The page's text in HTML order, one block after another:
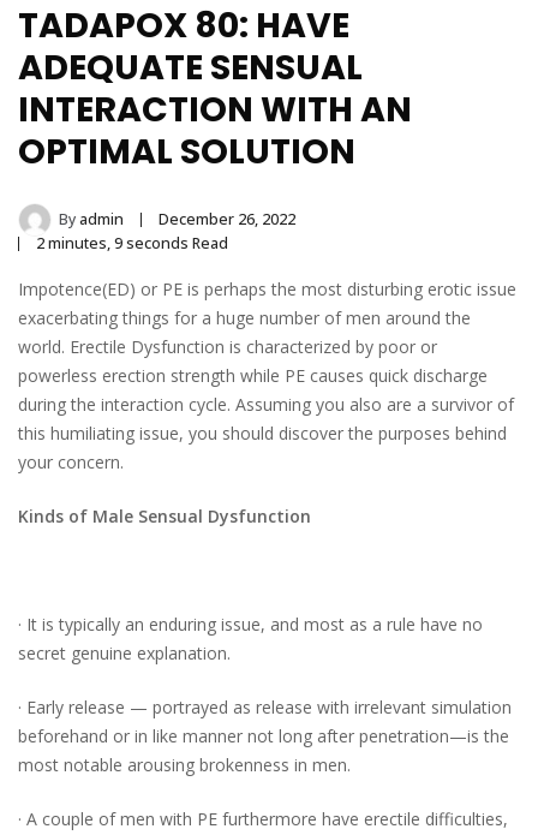
TADAPOX 80: HAVE
ADEQUATE SENSUAL
INTERACTION WITH AN
OPTIMAL SOLUTION
Byadmin
December 26, 2022
2 minutes, 9 seconds Read
Impotence(ED) or PE is perhaps the most disturbing erotic issue
exacerbating things for a huge number of men around the
world. Erectile Dysfunction is characterized by poor or
powerless erection strength while PE causes quick discharge
during the interaction cycle. Assuming you also are a survivor of
this humiliating issue, you should discover the purposes behind
your concern.
Kinds of Male Sensual Dysfunction
· It is typically an enduring issue, and most as a rule have no
secret genuine explanation.
· Early release — portrayed as release with irrelevant simulation
beforehand or in like manner not long after penetration—is the
most notable arousing brokenness in men.
· A couple of men with PE furthermore have erectile difficulties,